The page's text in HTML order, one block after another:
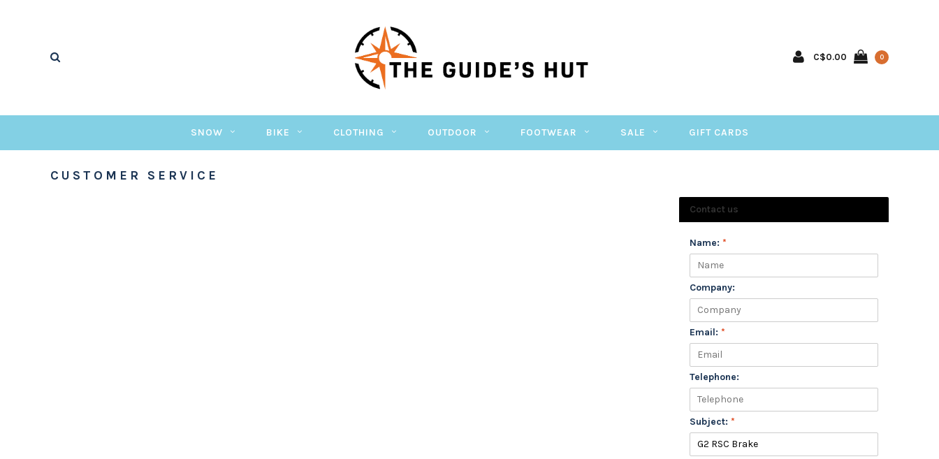
C$0.00 0
SNOW BIKE CLOTHING OUTDOOR FOOTWEAR SALE GIFT CARDS
CUSTOMER SERVICE
Contact us
Name: *
Company:
Email: *
Telephone:
Subject: *